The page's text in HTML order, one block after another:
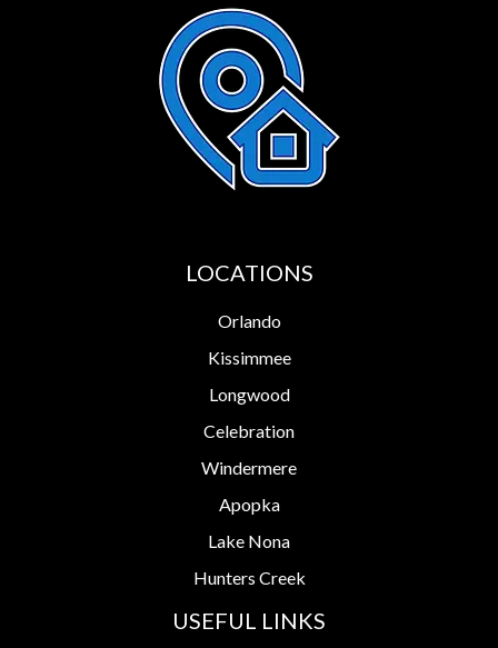
LOCATIONS
Orlando
Kissimmee
Longwood
Celebration
Windermere
Apopka
Lake Nona
Hunters Creek
USEFUL LINKS